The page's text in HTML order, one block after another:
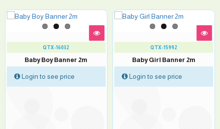
QTX-16032
Baby Boy Banner 2m
Login to see price
QTX-15992
Baby Girl Banner 2m
Login to see price